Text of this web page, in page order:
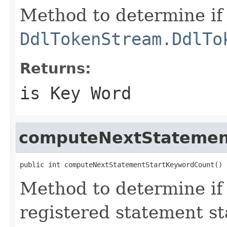
Method to determine
Returns:
is Key Word
public int computeNextStatementStartKeywordCount()
Method to determine
registered statement